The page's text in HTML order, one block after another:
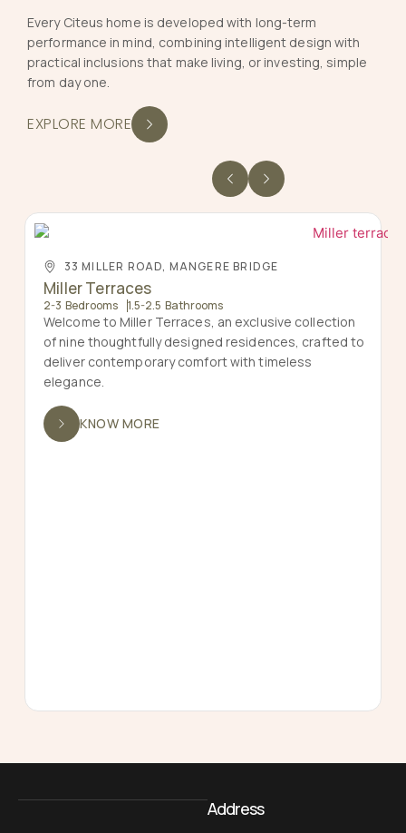
Every Citeus home is developed with long-term
performance in mind, combining intelligent design with
practical inclusions that make living, or investing, simple
from day one.
EXPLORE MORE
33 MILLER ROAD, MANGERE BRIDGE
Miller Terraces
2-3 Bedrooms 1.5-2.5 Bathrooms
Welcome to Miller Terraces, an exclusive collection
of nine thoughtfully designed residences, crafted to
deliver contemporary comfort with timeless
elegance.
KNOW MORE
Address